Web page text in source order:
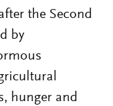
the Second
by
hunger and